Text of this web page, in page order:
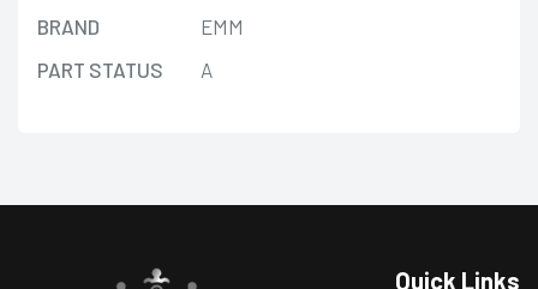
BRAND
EMM
PART STATUS
A
Quick Links